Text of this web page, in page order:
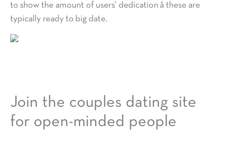
to show the amount of users’ dedication â these are
typically ready to big date.
Join the couples dating site
for open-minded people